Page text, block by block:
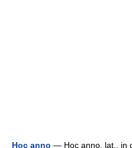
Hoc anno — Hoc anno, lat., in